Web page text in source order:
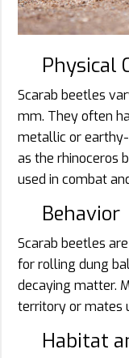
Physical
Scarab beetles
mm. They often
metallic or
as the rhinoceros
used in combat
Behavior
Scarab beetles
for rolling dung
decaying matter.
territory or mates
Habitat